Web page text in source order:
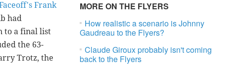
MORE ON THE FLYERS
How realistic a scenario is Johnny
Gaudreau to the Flyers?
Claude Giroux probably isn't coming
back to the Flyers
Frank
had
to a final list
the 63-
Trotz, the